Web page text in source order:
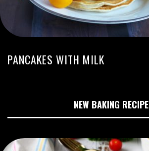
PANCAKES WITH MILK
NEW BAKING RECIPE